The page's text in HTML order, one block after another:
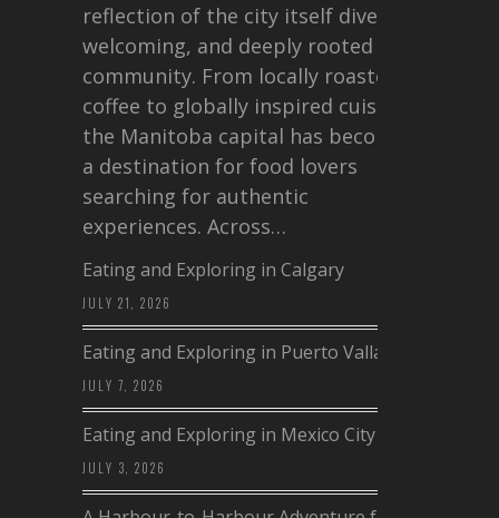
reflection of the city itself diverse,
welcoming, and deeply rooted in
community. From locally roasted
coffee to globally inspired cuisine,
the Manitoba capital has become
a destination for food lovers
searching for authentic
experiences. Across…
Eating and Exploring in Calgary
JULY 21, 2026
Eating and Exploring in Puerto Vallarta
JULY 7, 2026
Eating and Exploring in Mexico City
JULY 3, 2026